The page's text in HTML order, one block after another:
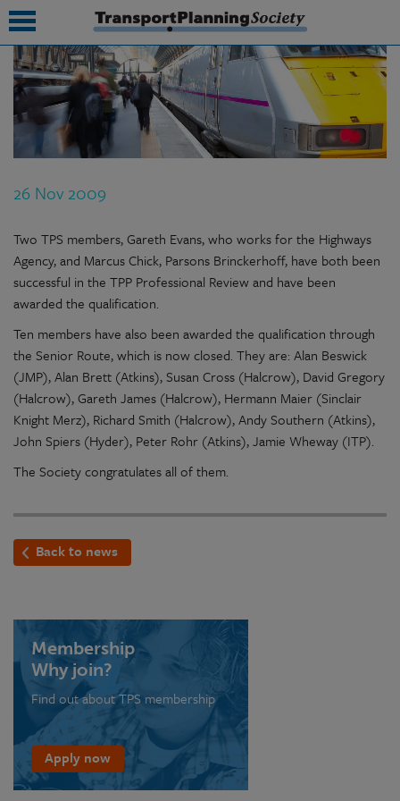
26 Nov 2009
Two TPS members, Gareth Evans, who works for the Highways
Agency, and Marcus Chick, Parsons Brinckerhoff, have both been
successful in the TPP Professional Review and have been
awarded the qualification.
Ten members have also been awarded the qualification through
the Senior Route, which is now closed. They are: Alan Beswick
(JMP), Alan Brett (Atkins), Susan Cross (Halcrow), David Gregory
(Halcrow), Gareth James (Halcrow), Hermann Maier (Sinclair
Knight Merz), Richard Smith (Halcrow), Andy Southern (Atkins),
John Spiers (Hyder), Peter Rohr (Atkins), Jamie Wheway (ITP).
The Society congratulates all of them.
Back to news
Membership
Why join?
Find out about TPS membership
Apply now